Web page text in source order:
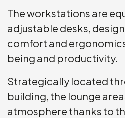
The workstations are
adjustable desks,
comfort and
being and productivity.
Strategically located
building, the lounge
atmosphere thanks to